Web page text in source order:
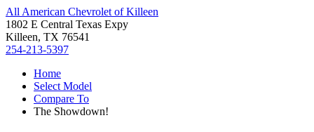
All American Chevrolet of Killeen
1802 E Central Texas Expy
Killeen, TX 76541
254-213-5397
Home
Select Model
Compare To
The Showdown!